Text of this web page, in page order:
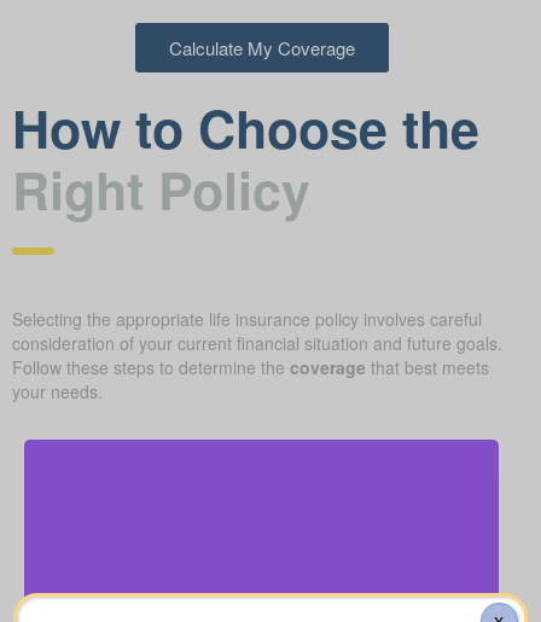
Calculate My Coverage
How to Choose the
Right Policy
Selecting the appropriate life insurance policy involves careful
consideration of your current financial situation and future goals.
Follow these steps to determine the coverage that best meets
your needs.
About $5,000–$25,000.